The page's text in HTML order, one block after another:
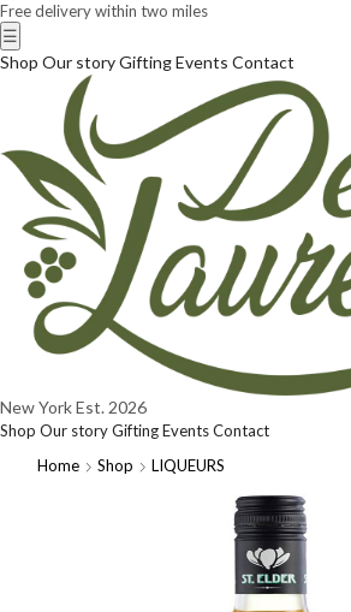
Free delivery within two miles
☰
Shop Our storyGiftingEvents Contact
New YorkEst. 2026
Shop Our storyGiftingEventsContact
Home
Shop LIQUEURS